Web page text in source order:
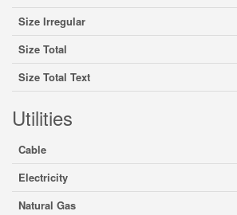
Size Irregular
Size Total
Size Total Text
Utilities
Cable
Electricity
Natural Gas